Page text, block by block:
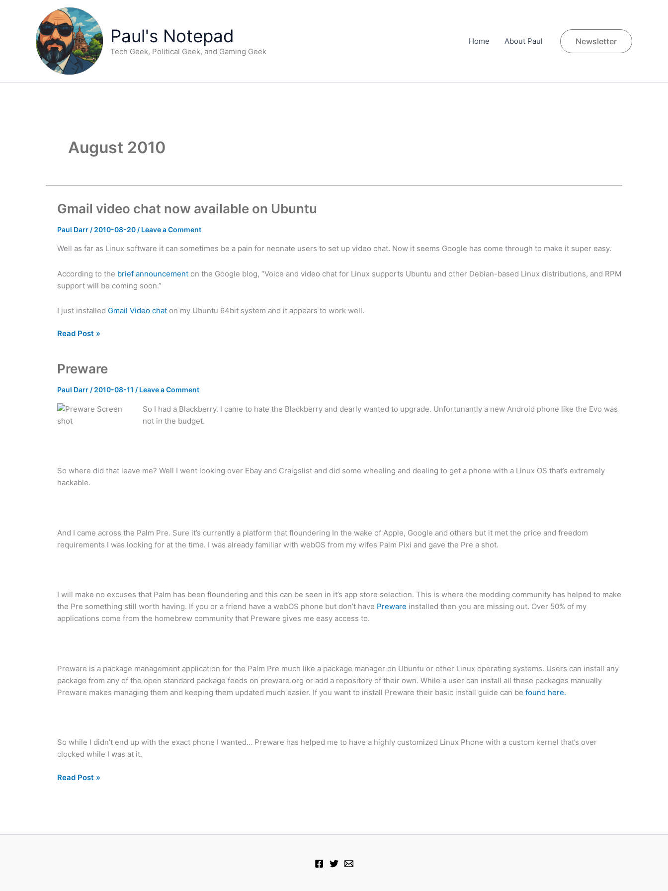
Paul's Notepad
Tech Geek, Political Geek, and Gaming Geek
Home About Paul Newsletter
August 2010
Gmail video chat now available on Ubuntu
Paul Darr / 2010-08-20 / Leave a Comment
Well as far as Linux software it can sometimes be a pain for neonate users to set up video chat. Now it seems Google has come through to make it super easy.
According to the brief announcementon the Google blog, “Voice and video chat for Linux supports Ubuntu and other Debian-based Linux distributions, and RPM
support will be coming soon.”
I just installed Gmail Video chaton my Ubuntu 64bit system and it appears to work well.
Gmail
now
on
Ubuntu
Read Post »
Preware
Paul Darr / 2010-08-11 / Leave a Comment
So I had a Blackberry. I came to hate the Blackberry and dearly wanted to upgrade. Unfortunantly a new Android phone like the Evo was
not in the budget.
So where did that leave me? Well I went looking over Ebay and Craigslist and did some wheeling and dealing to get a phone with a Linux OS that’s extremely
hackable.
And I came across the Palm Pre. Sure it’s currently a platform that floundering In the wake of Apple, Google and others but it met the price and freedom
requirements I was looking for at the time. I was already familiar with webOS from my wifes Palm Pixi and gave the Pre a shot.
I will make no excuses that Palm has been floundering and this can be seen in it’s app store selection. This is where the modding community has helped to make
the Pre something still worth having. If you or a friend have a webOS phone but don’t have Preware installed then you are missing out. Over 50% of my
applications come from the homebrew community that Preware gives me easy access to.
Preware is a package management application for the Palm Pre much like a package manager on Ubuntu or other Linux operating systems. Users can install any
package from any of the open standard package feeds on preware.org or add a repository of their own. While a user can install all these packages manually
Preware makes managing them and keeping them updated much easier. If you want to install Preware their basic install guide can be found here.
So while I didn’t end up with the exact phone I wanted… Preware has helped me to have a highly customized Linux Phone with a custom kernel that’s over
clocked while I was at it.
Preware
Read Post »